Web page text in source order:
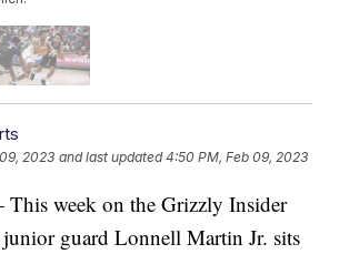
2023 and last updated 4:50 PM, Feb 09, 2023
week on the Grizzly Insider
guard Lonnell Martin Jr. sits